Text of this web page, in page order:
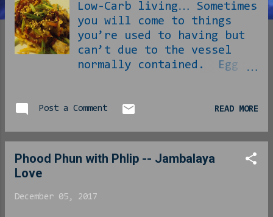
Low-Carb living… Sometimes
you will come to things
you’re used to having but
can’t due to the vessel
normally contained. Egg
doesn’t necessarily mean
of everything that
normally goes on the
inside, just that now you
with a fork instead. Start
Post a Comment READ MORE
Phood Phun with Phlip -- Jambalaya
Love
December 05, 2017